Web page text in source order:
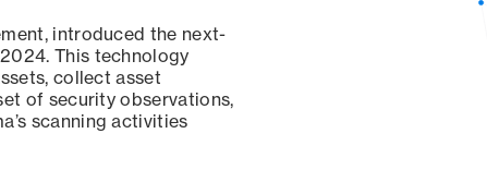
introduced the next-
This technology
collect asset
of security observations,
scanning activities